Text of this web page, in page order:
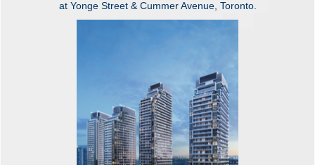
at Yonge Street & Cummer Avenue, Toronto.